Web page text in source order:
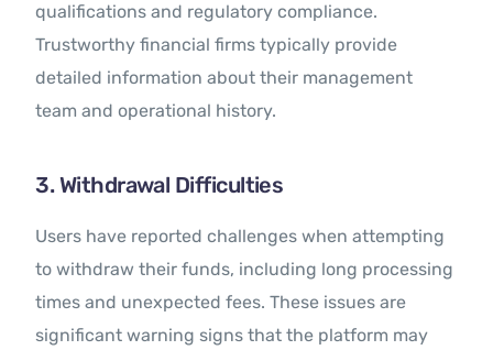
qualifications and regulatory compliance.
Trustworthy financial firms typically provide
detailed information about their management
team and operational history.
3. Withdrawal Difficulties
Users have reported challenges when attempting
to withdraw their funds, including long processing
times and unexpected fees. These issues are
significant warning signs that the platform may